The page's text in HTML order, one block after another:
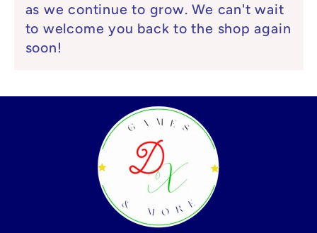
as we continue to grow. We can't wait
to welcome you back to the shop again
soon!